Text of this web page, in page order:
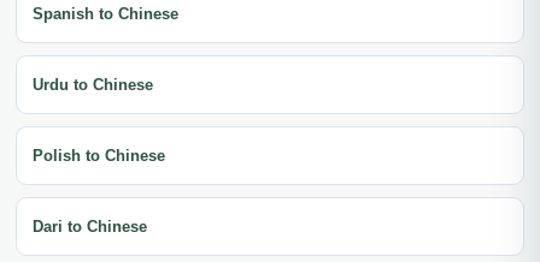
Spanish to Chinese
Urdu to Chinese
Polish to Chinese
Dari to Chinese